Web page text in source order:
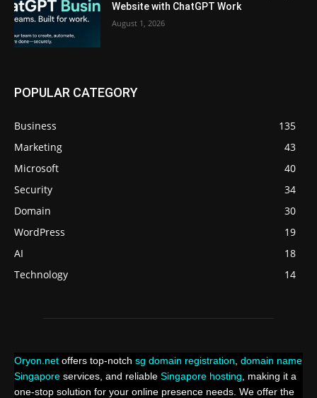
Website with ChatGPT Work
August 1, 2026
POPULAR CATEGORY
Business
135
Marketing
43
Microsoft
40
Security
34
Domain
30
WordPress
19
AI
18
Technology
14
Oryon.net offers top-notch sg domain registration domain name
Singapore services, and reliable Singapore hosting , making it a
one-stop solution for your online presence needs. We offer the